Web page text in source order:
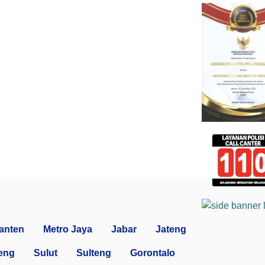
Metro Jaya Jabar Jateng
Sulut Sulteng Gorontalo